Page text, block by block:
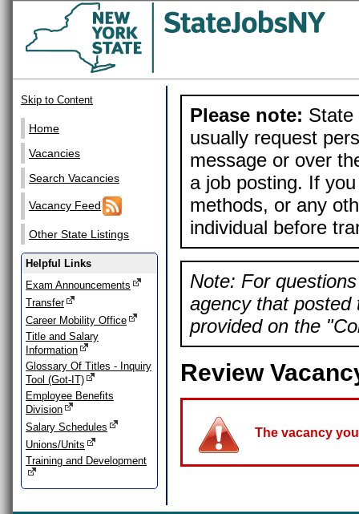
Skip to Content
Home
Vacancies
Search Vacancies
Vacancy Feed
Other State Listings
Helpful Links
Exam Announcements
Transfer
Career Mobility Office
Title and Salary
Information
Glossary Of Titles - Inquiry
Tool (Got-IT)
Employee Benefits
Division
Salary Schedules
Unions/Units
Training and Development
Please note: State
usually request
message or over
a job posting. If
methods, or any
individual before
Note: For
agency that posted
provided on the
Review
The vacancy